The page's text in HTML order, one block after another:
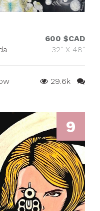
600 $CAD
32" X 48"
29.6k
9